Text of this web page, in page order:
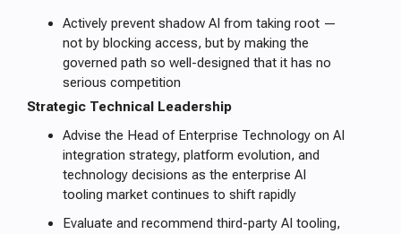
Actively prevent shadow AI from taking root —
not by blocking access, but by making the
governed path so well-designed that it has no
serious competition
Strategic Technical Leadership
Advise the Head of Enterprise Technology on AI
integration strategy, platform evolution, and
technology decisions as the enterprise AI
tooling market continues to shift rapidly
Evaluate and recommend third-party AI tooling,